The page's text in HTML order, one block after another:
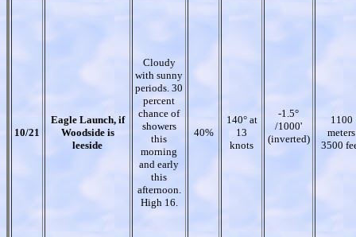
10/21
Eagle Launch, if
Woodside is
leeside
Cloudy
with sunny
periods. 30
percent
chance of
showers
this
morning
and early
this
afternoon.
High 16.
40%
140° at
13
knots
-1.5°
/1000'
(inverted)
1100
meters
3500